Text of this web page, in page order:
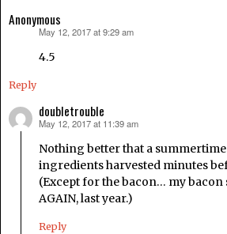
Anonymous
May 12, 2017 at 9:29 am
4.5
Reply
doubletrouble
says:
May 12, 2017 at 11:39 am
Nothing better that a
ingredients harvested minutes
(Except for the bacon… my bacon
AGAIN, last year.)
Reply